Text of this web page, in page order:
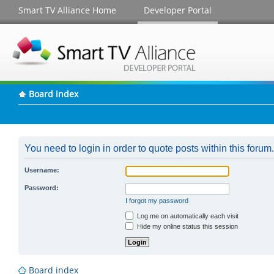
Smart TV Alliance Home Developer Portal
Board index
You need to login in order to quote posts within this forum.
Username:
Password:
I forgot my password
Log me on automatically each visit
Hide my online status this session
Board index